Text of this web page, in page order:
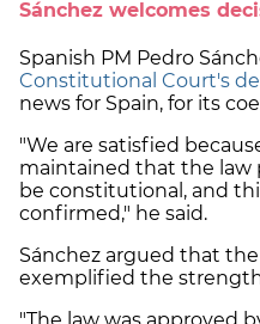
Sánchez welcomes
Spanish PM Pedro
Constitutional Court's
news for Spain, for its
"We are satisfied
maintained that the law
be constitutional, and
confirmed," he said.
Sánchez argued that
exemplified the